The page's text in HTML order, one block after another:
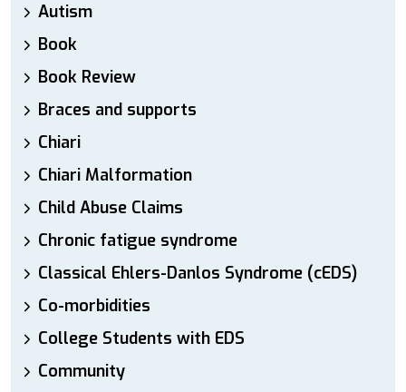
Autism
Book
Book Review
Braces and supports
Chiari
Chiari Malformation
Child Abuse Claims
Chronic fatigue syndrome
Classical Ehlers-Danlos Syndrome (cEDS)
Co-morbidities
College Students with EDS
Community